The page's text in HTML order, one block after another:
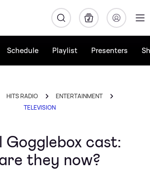
Schedule Playlist Presenters
HITS RADIO
ENTERTAINMENT
TELEVISION
Gogglebox cast:
they now?